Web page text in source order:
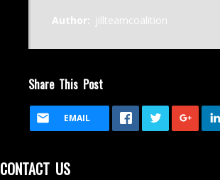
Author: jillteamcoalition
Share This Post
EMAIL
CONTACT US